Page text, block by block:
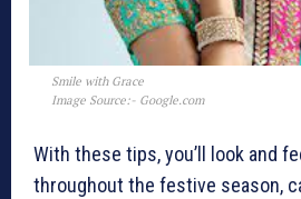
Smile with Grace
Image Source:- Google.com
With these tips, you’ll look and
throughout the festive season,